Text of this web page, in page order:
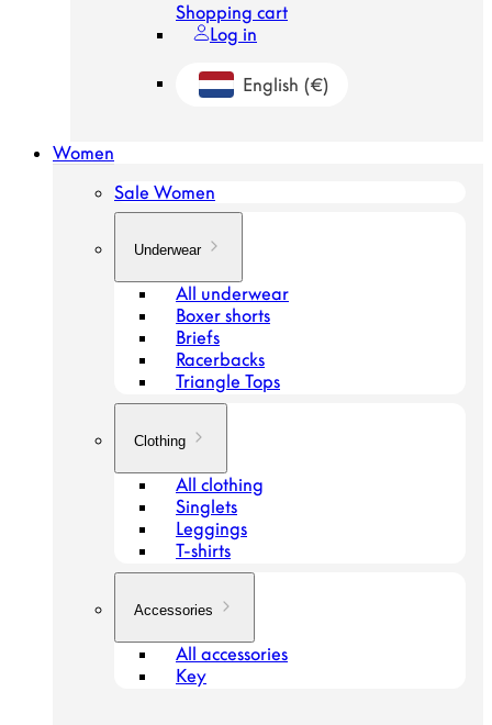
Shopping cart
Log in
Geolocation Button: Netherlands,
English (€)
Women
Sale Women
Underwear
All underwear
Boxer shorts
Briefs
Racerbacks
Triangle Tops
Clothing
All clothing
Singlets
Leggings
T-shirts
Accessories
All accessories
Key